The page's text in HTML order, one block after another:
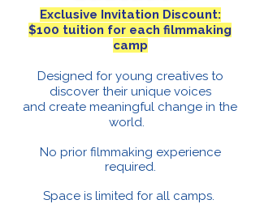
Exclusive Invitation Discount:
$100 tuition for each filmmaking
camp
Designed for young creatives to
discover their unique voices
and create meaningful change in the
world.
No prior filmmaking experience
required.
Space is limited for all camps.